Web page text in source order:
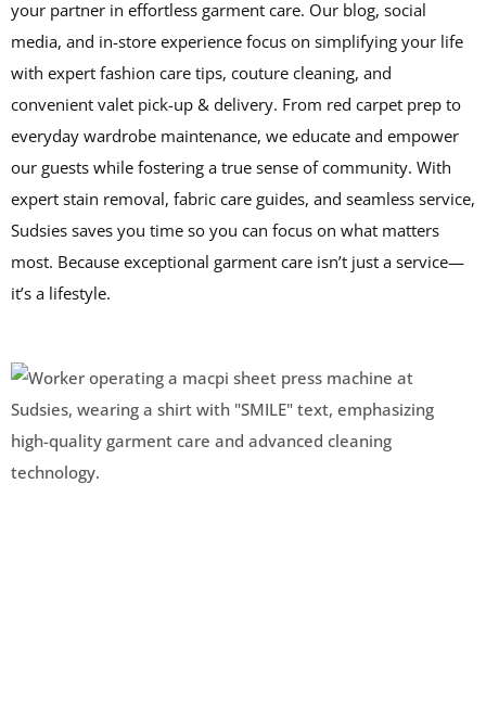
your partner in effortless garment care. Our blog, social
media, and in-store experience focus on simplifying your life
with expert fashion care tips, couture cleaning, and
convenient valet pick-up & delivery. From red carpet prep to
everyday wardrobe maintenance, we educate and empower
our guests while fostering a true sense of community. With
expert stain removal, fabric care guides, and seamless service,
Sudsies saves you time so you can focus on what matters
most. Because exceptional garment care isn’t just a service—
it’s a lifestyle.